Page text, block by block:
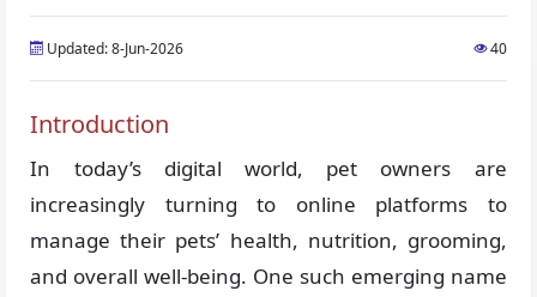
Updated: 8-Jun-2026 40
Introduction
In today’s digital world, pet owners are
increasingly turning to online platforms to
manage their pets’ health, nutrition, grooming,
and overall well-being. One such emerging name